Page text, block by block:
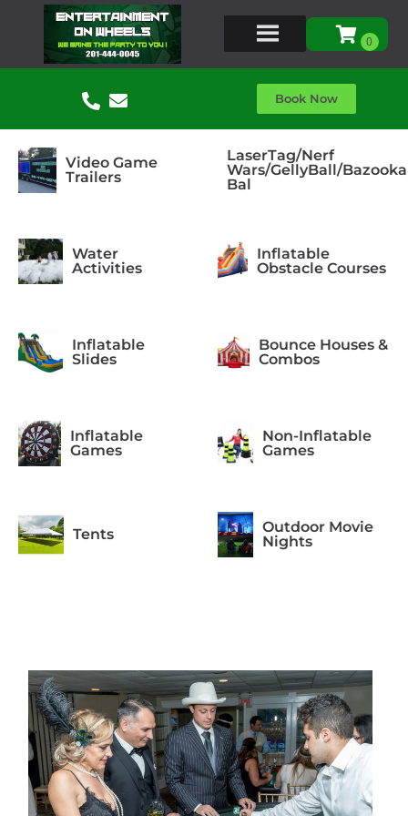
Book Now
Video Game
Trailers
LaserTag/Nerf
Wars/GellyBall/Bazooka
Bal
Water
Activities
Inflatable
Obstacle Courses
Inflatable
Slides
Bounce Houses &
Combos
Inflatable
Games
Non-Inflatable
Games
Tents
Outdoor Movie
Nights
Casino Night
Formal
Occasions
Concessions Equipment